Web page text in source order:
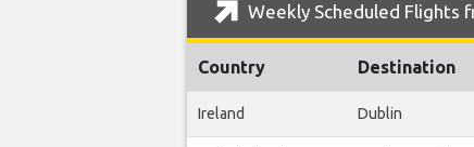
Weekly Scheduled Flights
Country Destination
Ireland Dublin